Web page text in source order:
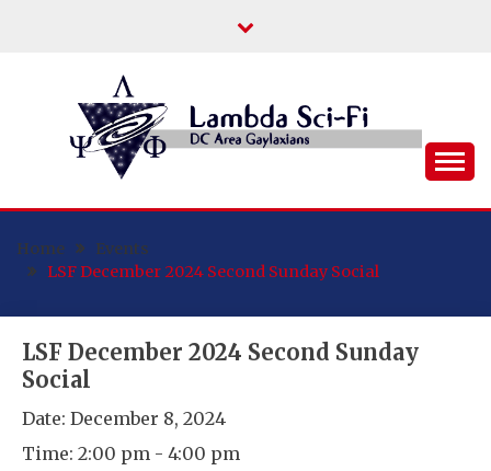
LAMBDA SCI-FI
Fiction/Fantasy/Horror Fans
Home
Events
LSF December 2024 Second Sunday Social
LSF December 2024 Second Sunday
Social
Date: December 8, 2024
Time: 2:00 pm - 4:00 pm